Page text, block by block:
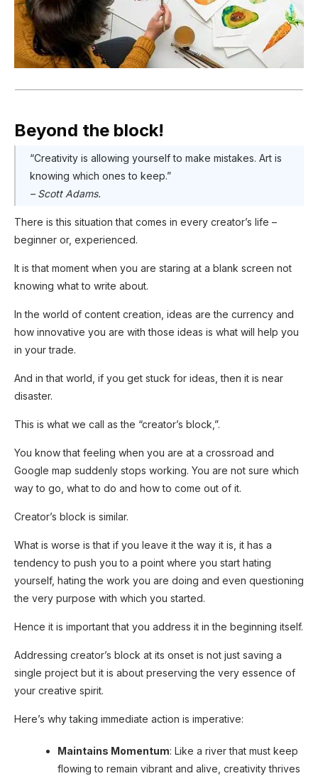
Beyond the block!
“Creativity is allowing yourself to make mistakes. Art is
knowing which ones to keep.”
– Scott Adams.
There is this situation that comes in every creator’s life –
beginner or, experienced.
It is that moment when you are staring at a blank screen not
knowing what to write about.
In the world of content creation, ideas are the currency and
how innovative you are with those ideas is what will help you
in your trade.
And in that world, if you get stuck for ideas, then it is near
disaster.
This is what we call as the “creator’s block,”.
You know that feeling when you are at a crossroad and
Google map suddenly stops working. You are not sure which
way to go, what to do and how to come out of it.
Creator’s block is similar.
What is worse is that if you leave it the way it is, it has a
tendency to push you to a point where you start hating
yourself, hating the work you are doing and even questioning
the very purpose with which you started.
Hence it is important that you address it in the beginning itself.
SUBSCRIB
Enjoyed reading the article until now?
Why not subscribe to it?
Addressing creator’s block at its onset is not just saving a
single project but it is about preserving the very essence of
your creative spirit.
Here’s why taking immediate action is imperative:
Maintains Momentum: Like a river that must keep
flowing to remain vibrant and alive, creativity thrives